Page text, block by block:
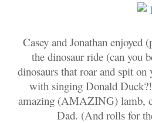
Casey and Jonathan
the dinosaur ride (can you
dinosaurs that roar and spit
with singing Donald
amazing (AMAZING) lamb,
Dad. (And rolls for